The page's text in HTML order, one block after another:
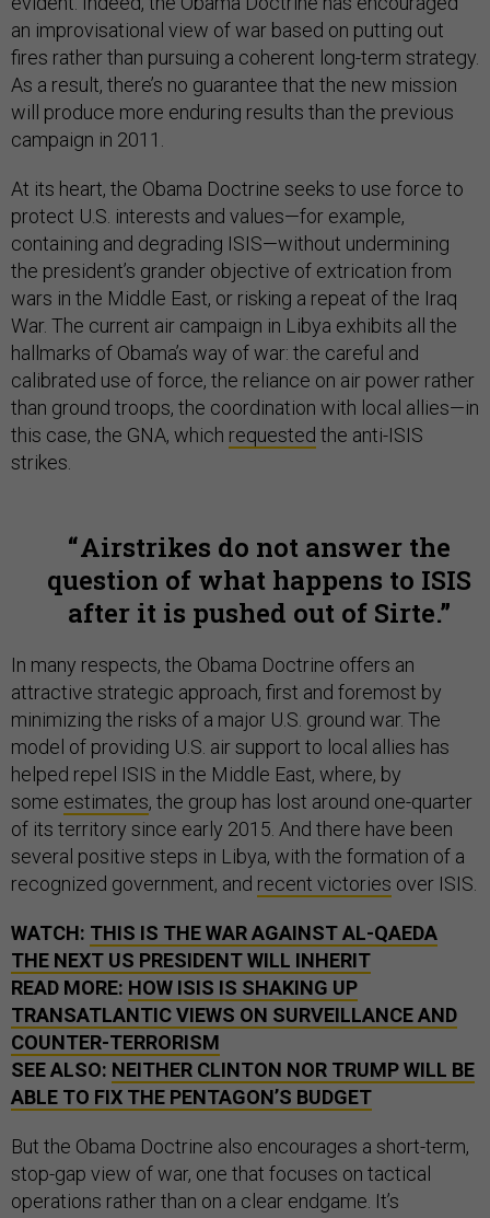
an improvisational view of war based on putting out
fires rather than pursuing a coherent long-term strategy.
As a result, there’s no guarantee that the new mission
will produce more enduring results than the previous
campaign in 2011.
At its heart, the Obama Doctrine seeks to use force to
protect U.S. interests and values—for example,
containing and degrading ISIS—without undermining
the president’s grander objective of extrication from
wars in the Middle East, or risking a repeat of the Iraq
War. The current air campaign in Libya exhibits all the
hallmarks of Obama’s way of war: the careful and
calibrated use of force, the reliance on air power rather
than ground troops, the coordination with local allies—in
this case, the GNA, which requested the anti-ISIS
strikes.
Airstrikes do not answer the
question of what happens to ISIS
after it is pushed out of Sirte.
In many respects, the Obama Doctrine offers an
attractive strategic approach, first and foremost by
minimizing the risks of a major U.S. ground war. The
model of providing U.S. air support to local allies has
helped repel ISIS in the Middle East, where, by
some estimates, the group has lost around one-quarter
of its territory since early 2015. And there have been
several positive steps in Libya, with the formation of a
recognized government, and recent victories over ISIS.
WATCH: THIS IS THE WAR AGAINST AL-QAEDA
THE NEXT US PRESIDENT WILL INHERIT
READ MORE: HOW ISIS IS SHAKING UP
TRANSATLANTIC VIEWS ON SURVEILLANCE AND
COUNTER-TERRORISM
SEE ALSO: NEITHER CLINTON NOR TRUMP WILL BE
ABLE TO FIX THE PENTAGON’S BUDGET
But the Obama Doctrine also encourages a short-term,
stop-gap view of war, one that focuses on tactical
operations rather than on a clear endgame. It’s